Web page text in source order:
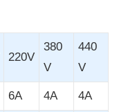
220V
380
V
440
V
6A 4A 4A